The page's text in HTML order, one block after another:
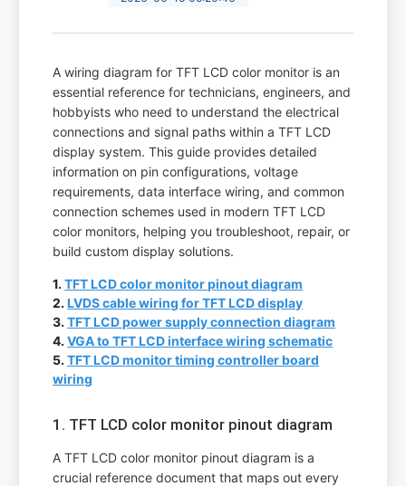
A wiring diagram for TFT LCD color monitor is an
essential reference for technicians, engineers, and
hobbyists who need to understand the electrical
connections and signal paths within a TFT LCD
display system. This guide provides detailed
information on pin configurations, voltage
requirements, data interface wiring, and common
connection schemes used in modern TFT LCD
color monitors, helping you troubleshoot, repair, or
build custom display solutions.
1.TFT LCD color monitor pinout diagram
2.LVDS cable wiring for TFT LCD display
3.TFT LCD power supply connection diagram
4.VGA to TFT LCD interface wiring schematic
5.TFT LCD monitor timing controller board
wiring
1. TFT LCD color monitor pinout diagram
A TFT LCD color monitor pinout diagram is a
crucial reference document that maps out every